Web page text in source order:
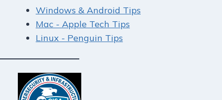
Windows & Android Tips
Mac - Apple Tech Tips
Linux - Penguin Tips